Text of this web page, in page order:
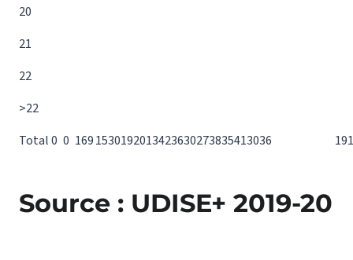
20
21
22
>22
Total0 0 1691530192013423630273835413036 191
Source : UDISE+ 2019-20